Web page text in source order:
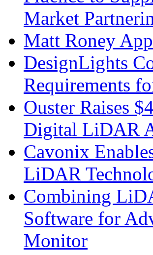
Market
Matt Roney
DesignLights
Requirements
Ouster Raises
Digital LiDAR
Cavonix
LiDAR
Combining
Software for
Monitor